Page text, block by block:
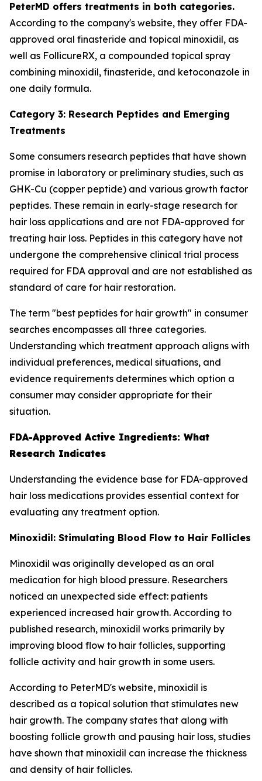
PeterMD offers treatments in both categories.
According to the company's website, they offer FDA-
approved oral finasteride and topical minoxidil, as
well as FollicureRX, a compounded topical spray
combining minoxidil, finasteride, and ketoconazole in
one daily formula.
Category 3: Research Peptides and Emerging
Treatments
Some consumers research peptides that have shown
promise in laboratory or preliminary studies, such as
GHK-Cu (copper peptide) and various growth factor
peptides. These remain in early-stage research for
hair loss applications and are not FDA-approved for
treating hair loss. Peptides in this category have not
undergone the comprehensive clinical trial process
required for FDA approval and are not established as
standard of care for hair restoration.
The term "best peptides for hair growth" in consumer
searches encompasses all three categories.
Understanding which treatment approach aligns with
individual preferences, medical situations, and
evidence requirements determines which option a
consumer may consider appropriate for their
situation.
FDA-Approved Active Ingredients: What
Research Indicates
Understanding the evidence base for FDA-approved
hair loss medications provides essential context for
evaluating any treatment option.
Minoxidil: Stimulating Blood Flow to Hair Follicles
Minoxidil was originally developed as an oral
medication for high blood pressure. Researchers
noticed an unexpected side effect: patients
experienced increased hair growth. According to
published research, minoxidil works primarily by
improving blood flow to hair follicles, supporting
follicle activity and hair growth in some users.
According to PeterMD's website, minoxidil is
described as a topical solution that stimulates new
hair growth. The company states that along with
boosting follicle growth and pausing hair loss, studies
have shown that minoxidil can increase the thickness
and density of hair follicles.